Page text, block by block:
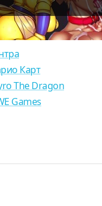
Карт
The Dragon
Games